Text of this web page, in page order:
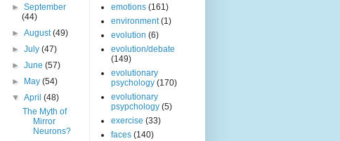
►September
(44)
►August(49)
►July(47)
►June(57)
►
May(54)
▼April(48)
The Myth of
Mirror
Neurons?
emotions (161)
environment (1)
evolution (6)
evolution/debate
(149)
evolutionary
psychology (170)
evolutionary
psypchology (5)
exercise (33)
faces (140)